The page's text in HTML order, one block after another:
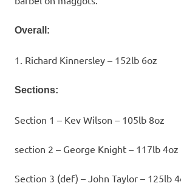
Overall:
1. Richard Kinnersley – 152lb 6oz
Sections:
Section 1 – Kev Wilson – 105lb 8oz
section 2 – George Knight – 117lb 4oz
Section 3 (def) – John Taylor – 125lb